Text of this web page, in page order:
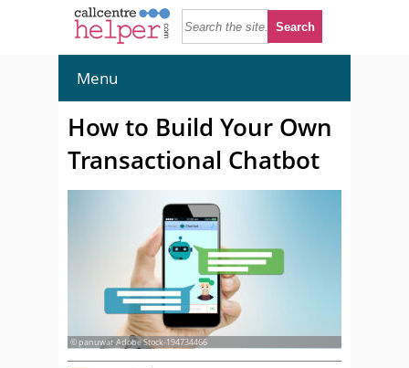
Menu
How to Build Your Own
Transactional Chatbot
© panuwat-Adobe Stock-194734466